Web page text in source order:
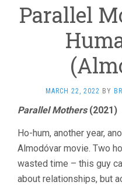
Parallel
MARCH 22, 2022 BY
Parallel Mothers(2021)
Ho-hum, another year,
Almodóvar movie. Two
wasted time – this guy
about relationships, but